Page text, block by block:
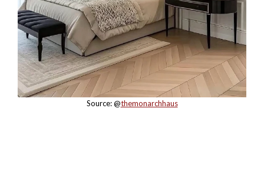
Source: @themonarchhaus